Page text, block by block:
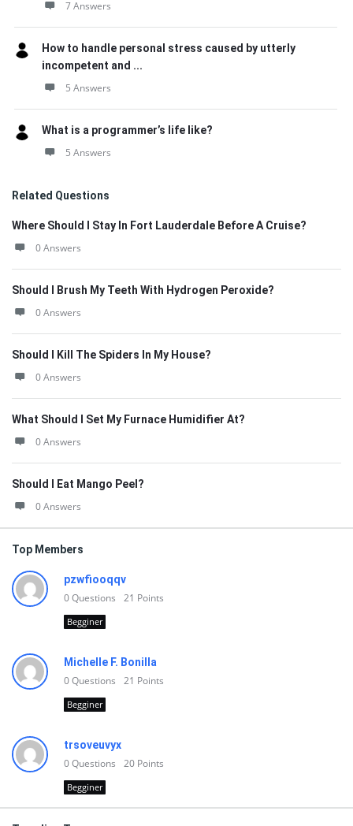
7 Answers
How to handle personal stress caused by utterly
incompetent and ...
5 Answers
What is a programmer’s life like?
5 Answers
Related Questions
Where Should I Stay In Fort Lauderdale Before A Cruise?
0 Answers
Should I Brush My Teeth With Hydrogen Peroxide?
0 Answers
Should I Kill The Spiders In My House?
0 Answers
What Should I Set My Furnace Humidifier At?
0 Answers
Should I Eat Mango Peel?
0 Answers
Top Members
pzwfiooqqv
0Questions 21 Points
Begginer
Michelle F. Bonilla
0Questions 21 Points
Begginer
trsoveuvyx
0Questions 20 Points
Begginer